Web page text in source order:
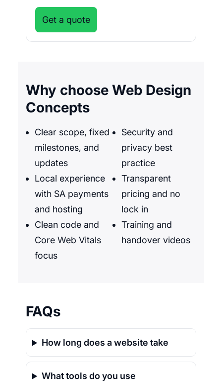
Get a quote
Why choose Web Design
Concepts
Clear scope, fixed
milestones, and
updates
Local experience
with SA payments
and hosting
Clean code and
Core Web Vitals
focus
Security and
privacy best
practice
Transparent
pricing and no
lock in
Training and
handover videos
FAQs
How long does a website take
What tools do you use